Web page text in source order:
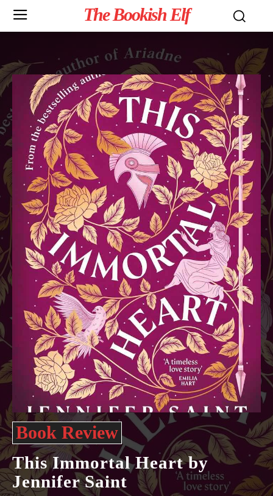
The Bookish Elf
Book Review
This Immortal Heart by
Jennifer Saint